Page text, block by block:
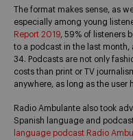
The format makes sense, as
especially among young
Report 2019, 59% of listeners
to a podcast in the last month,
34. Podcasts are not only
costs than print or TV
anywhere, as long as the user
Radio Ambulante also took
Spanish language and
language podcast Radio